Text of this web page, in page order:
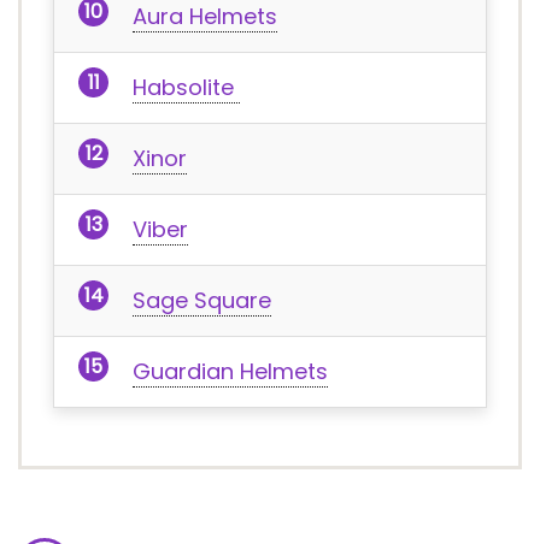
Aura Helmets
Habsolite
Xinor
Viber
Sage Square
Guardian Helmets